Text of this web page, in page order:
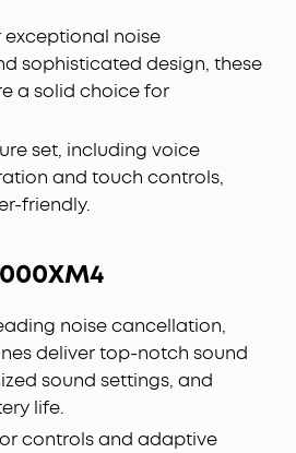
exceptional noise
sophisticated design, these
a solid choice for
set, including voice
and touch controls,
friendly.
noise cancellation,
deliver top-notch sound
sound settings, and
life.
controls and adaptive